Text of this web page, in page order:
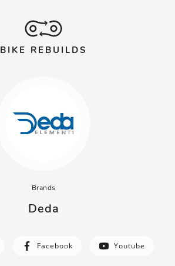
BIKE REBUILDS
Brands
Deda
Facebook Youtube